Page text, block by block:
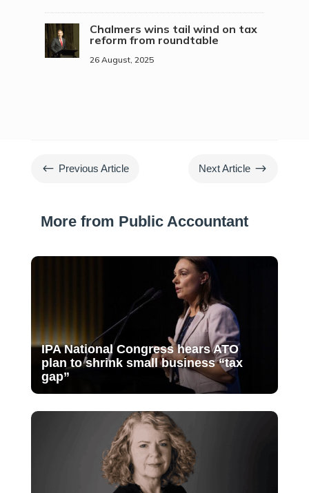
Chalmers wins tail wind on tax
reform from roundtable
26 August, 2025
# Previous Article Next Article $
More from Public Accountant
IPA National Congress hears ATO
plan to shrink small business “tax
gap”